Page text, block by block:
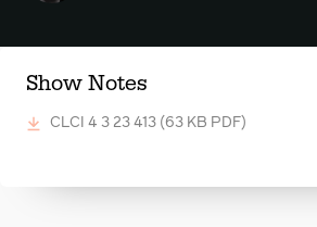
Show Notes
CLCI 4 3 23 413 (63 KB PDF)